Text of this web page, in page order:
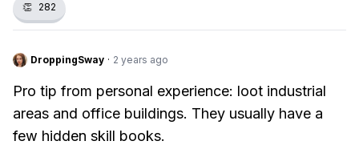
👏 282
DroppingSway · 2 years ago
Pro tip from personal experience: loot industrial
areas and office buildings. They usually have a
few hidden skill books.